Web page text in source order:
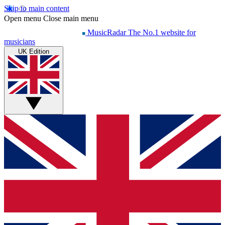
Skip to main content
Open menu Close main menu
MusicRadar The No.1 website for
musicians
UK Edition